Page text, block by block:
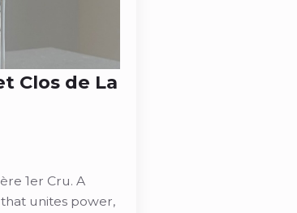
Clos de La
1er Cru. A
unites power,